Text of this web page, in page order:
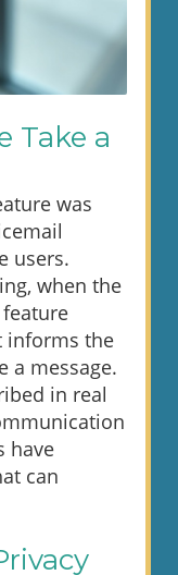
Take a
was
users.
when the
informs the
a message.
in real
have
can